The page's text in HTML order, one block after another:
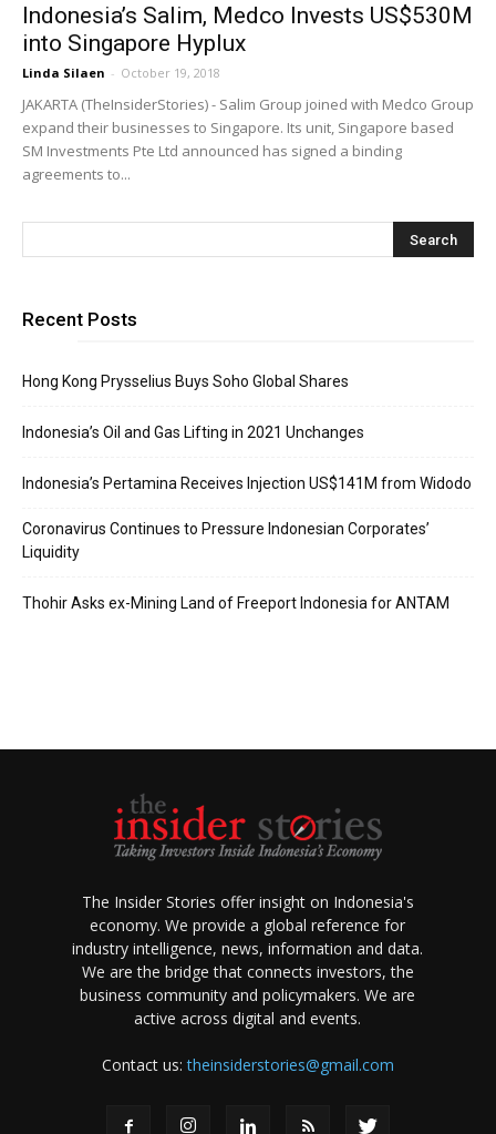
Indonesia’s Salim, Medco Invests US$530M
into Singapore Hyplux
Linda Silaen - October 19, 2018
JAKARTA (TheInsiderStories) - Salim Group joined with Medco Group
expand their businesses to Singapore. Its unit, Singapore based
SM Investments Pte Ltd announced has signed a binding
agreements to...
Recent Posts
Hong Kong Prysselius Buys Soho Global Shares
Indonesia’s Oil and Gas Lifting in 2021 Unchanges
Indonesia’s Pertamina Receives Injection US$141M from Widodo
Coronavirus Continues to Pressure Indonesian Corporates’
Liquidity
Thohir Asks ex-Mining Land of Freeport Indonesia for ANTAM
The Insider Stories offer insight on Indonesia's
economy. We provide a global reference for
industry intelligence, news, information and data.
We are the bridge that connects investors, the
business community and policymakers. We are
active across digital and events.
Contact us:theinsiderstories@gmail.com